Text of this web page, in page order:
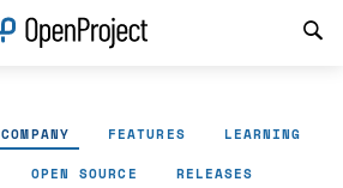
COMPANY FEATURES LEARNING
OPEN SOURCE RELEASES